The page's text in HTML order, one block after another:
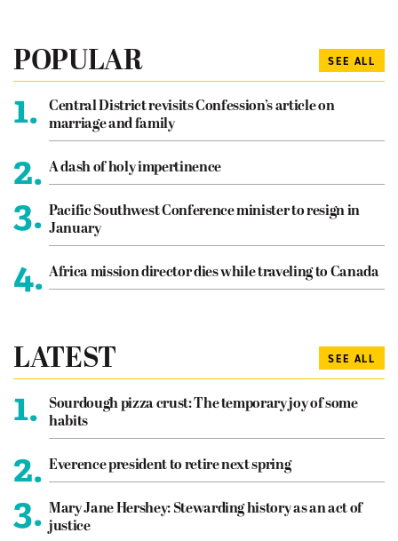
POPULAR SEE ALL
1.
Central District revisits Confession’s article on
marriage and family
2. A dash of holy impertinence
3. Pacific Southwest Conference minister to resign in
January
4. Africa mission director dies while traveling to Canada
LATEST SEE ALL
1.
Sourdough pizza crust: The temporary joy of some
habits
2. Everence president to retire next spring
3. Mary Jane Hershey: Stewarding history as an act of
justice